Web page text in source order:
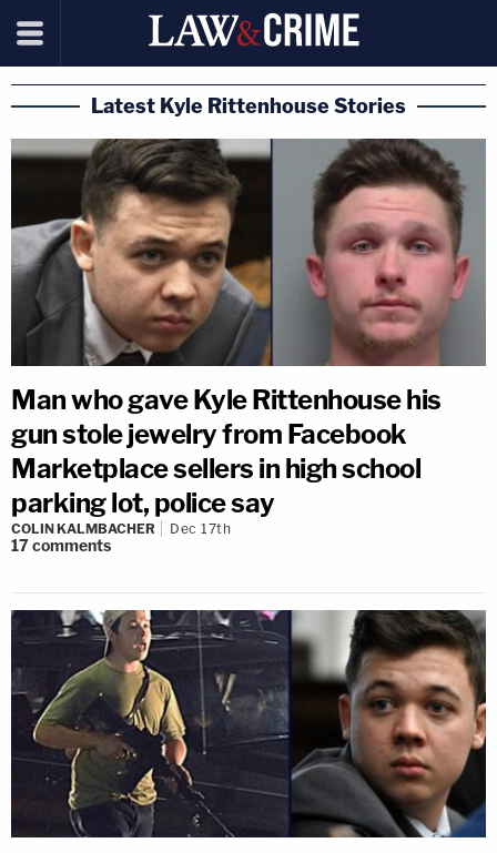
Latest Kyle Rittenhouse Stories
Man who gave Kyle Rittenhouse his
gun stole jewelry from Facebook
Marketplace sellers in high school
parking lot, police say
COLIN KALMBACHER Dec 17th
17comments